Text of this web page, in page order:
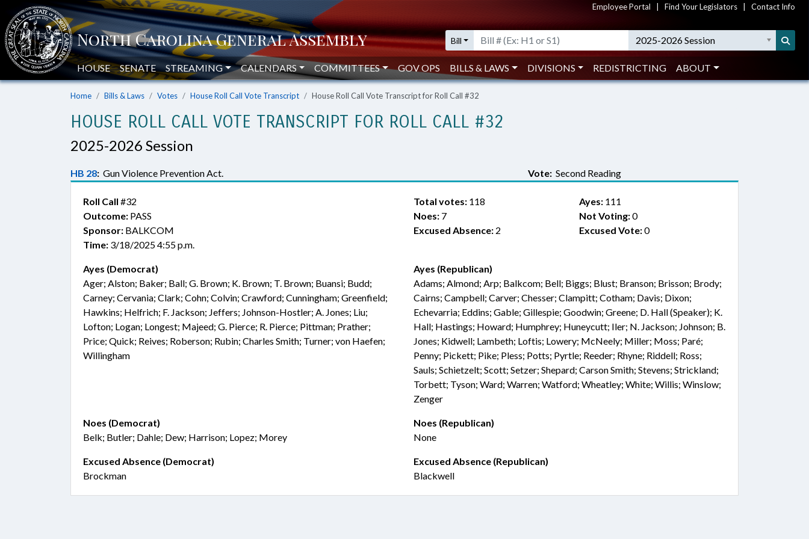
Employee Portal Find Your Legislators Contact Info
Bill 2025-2026 Session
HOUSE SENATE STREAMING CALENDARS COMMITTEES GOV OPS BILLS & LAWS DIVISIONS REDISTRICTING ABOUT
Home Bills & Laws Votes House Roll Call Vote Transcript House Roll Call Vote Transcript for Roll Call #32
HOUSE ROLL CALL VOTE TRANSCRIPT FOR ROLL CALL #32
2025-2026 Session
HB 28: Gun Violence Prevention Act. Vote: Second Reading
Roll Call #32
Outcome: PASS
Sponsor: BALKCOM
Time: 3/18/2025 4:55 p.m.
Total votes: 118 Ayes:111
Noes: 7 Not Voting:0
Excused Absence: 2 Excused Vote:0
Ayes (Democrat)
Ager; Alston; Baker; Ball; G. Brown; K. Brown; T. Brown; Buansi; Budd;
Carney; Cervania; Clark; Cohn; Colvin; Crawford; Cunningham; Greenfield;
Hawkins; Helfrich; F. Jackson; Jeffers; Johnson-Hostler; A. Jones; Liu;
Lofton; Logan; Longest; Majeed; G. Pierce; R. Pierce; Pittman; Prather;
Price; Quick; Reives; Roberson; Rubin; Charles Smith; Turner; von Haefen;
Willingham
Ayes (Republican)
Adams; Almond; Arp; Balkcom; Bell; Biggs; Blust; Branson; Brisson; Brody;
Cairns; Campbell; Carver; Chesser; Clampitt; Cotham; Davis; Dixon;
Echevarria; Eddins; Gable; Gillespie; Goodwin; Greene; D. Hall (Speaker); K.
Hall; Hastings; Howard; Humphrey; Huneycutt; Iler; N. Jackson; Johnson; B.
Jones; Kidwell; Lambeth; Loftis; Lowery; McNeely; Miller; Moss; Paré;
Penny; Pickett; Pike; Pless; Potts; Pyrtle; Reeder; Rhyne; Riddell; Ross;
Sauls; Schietzelt; Scott; Setzer; Shepard; Carson Smith; Stevens; Strickland;
Torbett; Tyson; Ward; Warren; Watford; Wheatley; White; Willis; Winslow;
Zenger
Noes (Democrat)
Belk; Butler; Dahle; Dew; Harrison; Lopez; Morey
Noes (Republican)
None
Excused Absence (Democrat)
Brockman
Excused Absence (Republican)
Blackwell